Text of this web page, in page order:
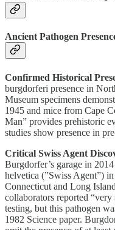
Ancient Pathogen
Confirmed Historical
burgdorferi presence in
Museum specimens
1945 and mice from Cape
Man” provides prehistoric
studies show presence in
Critical Swiss Agent
Burgdorfer’s garage in
helvetica (”Swiss Agent”)
Connecticut and Long
collaborators reported
testing, but this pathogen
1982 Science paper.